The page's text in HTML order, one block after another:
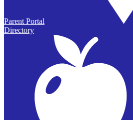
Parent Portal
Directory